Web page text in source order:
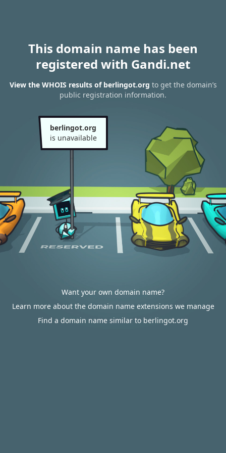
This domain name has been
registered with Gandi.net
View the WHOIS results of berlingot.org to get the domain’s
public registration information.
berlingot.org
is unavailable
Want your own domain name?
Learn more about the domain name extensions we manage
Find a domain name similar to berlingot.org